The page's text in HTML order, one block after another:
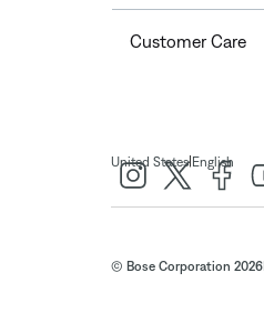
Customer Care
United States| English
© Bose Corporation 2026